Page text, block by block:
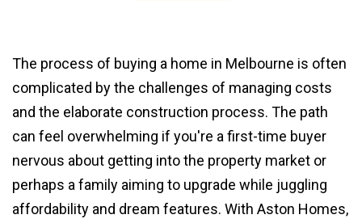
The process of buying a home in Melbourne is often
complicated by the challenges of managing costs
and the elaborate construction process. The path
can feel overwhelming if you're a first-time buyer
nervous about getting into the property market or
perhaps a family aiming to upgrade while juggling
affordability and dream features. With Aston Homes,